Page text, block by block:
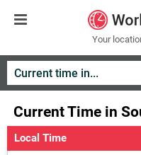
Your
Current Time in
Local Time